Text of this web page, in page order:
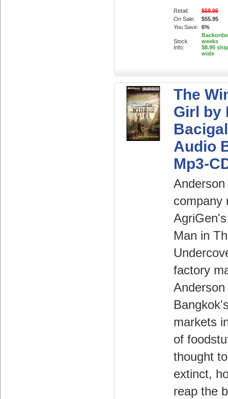
Retail:
$58.95
On Sale:
$55.95
You Save: 6%
Stock
Info:
weeks
$8.95
wide
The
Girl by
Audio
Mp3-
company
Man in
factory
markets
of
thought
extinct,
reap the